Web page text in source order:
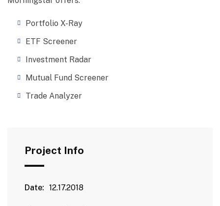
Portfolio X-Ray
ETF Screener
Investment Radar
Mutual Fund Screener
Trade Analyzer
Project Info
Date: 12.17.2018